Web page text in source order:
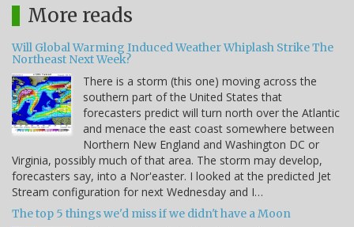
More reads
Will Global Warming Induced Weather Whiplash Strike The
Northeast Next Week?
There is a storm (this one) moving across the
southern part of the United States that
forecasters predict will turn north over the Atlantic
and menace the east coast somewhere between
Northern New England and Washington DC or
Virginia, possibly much of that area. The storm may develop,
forecasters say, into a Nor'easter. I looked at the predicted Jet
Stream configuration for next Wednesday and I…
The top 5 things we'd miss if we didn't have a Moon